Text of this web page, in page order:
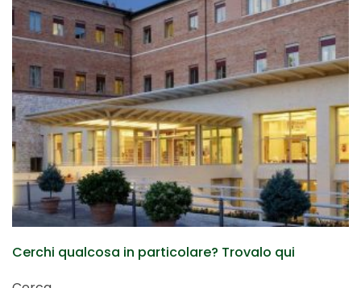
Cerchi qualcosa in particolare? Trovalo qui